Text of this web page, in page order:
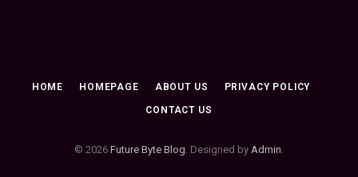
HOME HOMEPAGE ABOUT US PRIVACY POLICY
CONTACT US
© 2026 Future Byte Blog. Designed by Admin.